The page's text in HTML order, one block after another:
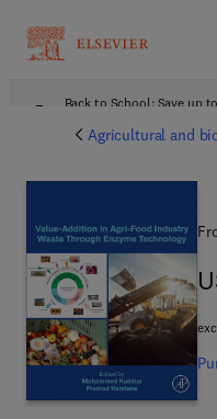
Back to School: Save up
Agricultural and